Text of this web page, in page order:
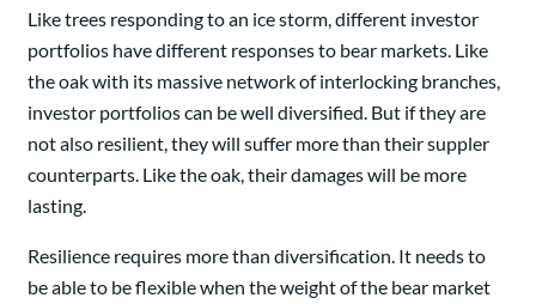
Like trees responding to an ice storm, different investor
portfolios have different responses to bear markets. Like
the oak with its massive network of interlocking branches,
investor portfolios can be well diversified. But if they are
not also resilient, they will suffer more than their suppler
counterparts. Like the oak, their damages will be more
lasting.
Resilience requires more than diversification. It needs to
be able to be flexible when the weight of the bear market